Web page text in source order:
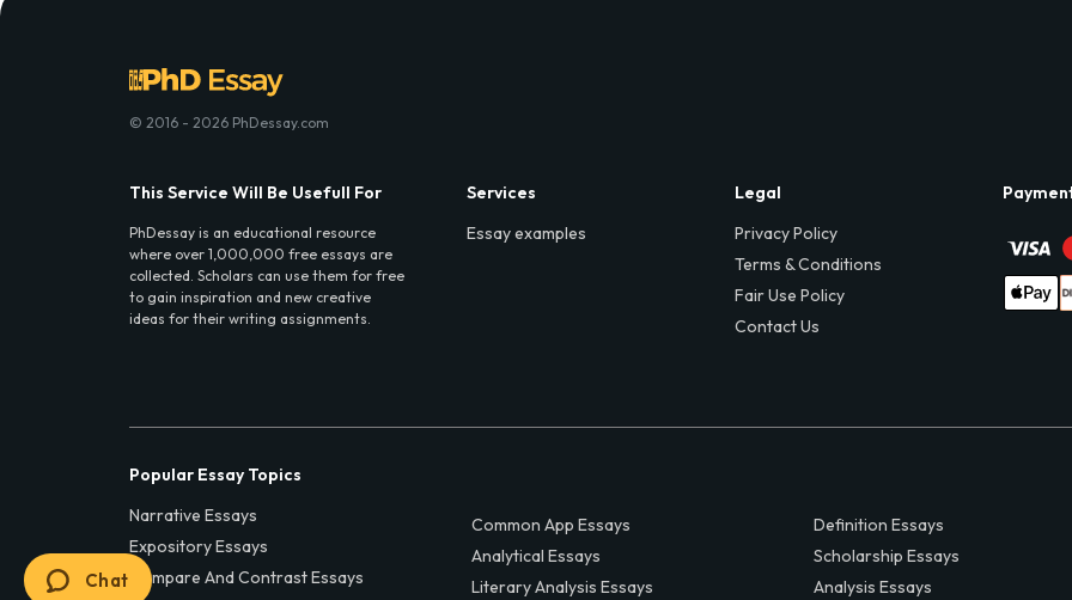
© 2016 - 2026 PhDessay.com
This Service Will Be Usefull For
PhDessay is an educational resource
where over 1,000,000 free essays are
collected. Scholars can use them for free
to gain inspiration and new creative
ideas for their writing assignments.
Services
Essay examples
Legal
Privacy Policy
Terms & Conditions
Fair Use Policy
Contact Us
Popular Essay Topics
Narrative Essays
Expository Essays
Compare And Contrast Essays
Common App Essays
Analytical Essays
Literary Analysis Essays
Definition Essays
Scholarship Essays
Analysis Essays
Chat